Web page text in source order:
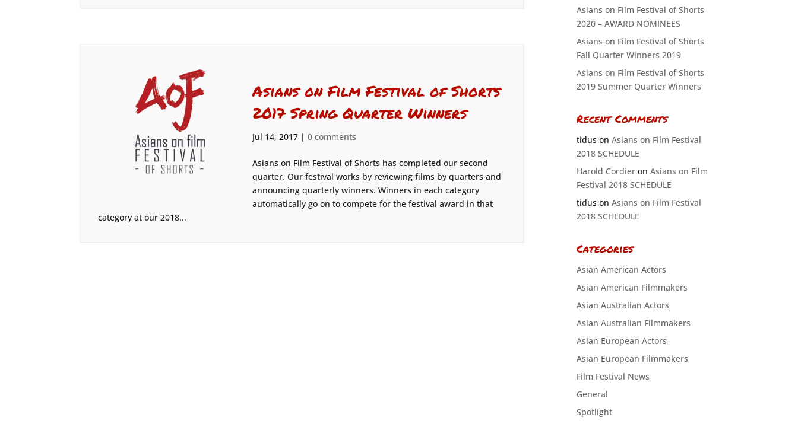
Asians on Film Festival of Shorts
2017 Spring Quarter Winners
Jul 14, 2017| 0 comments
Asians on Film Festival of Shorts has completed our second
quarter. Our festival works by reviewing films by quarters and
announcing quarterly winners. Winners in each category
automatically go on to compete for the festival award in that
category at our 2018...
Asians on Film Festival of Shorts
2020 – AWARD NOMINEES
Asians on Film Festival of Shorts
Fall Quarter Winners 2019
Asians on Film Festival of Shorts
2019 Summer Quarter Winners
Recent Comments
tiduson Asians on Film Festival
2018 SCHEDULE
Harold Cordieron Asians on Film
Festival 2018 SCHEDULE
tiduson Asians on Film Festival
2018 SCHEDULE
Categories
Asian American Actors
Asian American Filmmakers
Asian Australian Actors
Asian Australian Filmmakers
Asian European Actors
Asian European Filmmakers
Film Festival News
General
Spotlight